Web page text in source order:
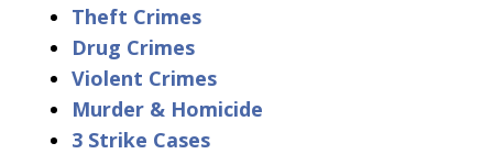
Theft Crimes
Drug Crimes
Violent Crimes
Murder & Homicide
3 Strike Cases